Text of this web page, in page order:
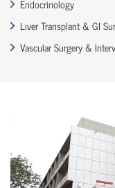
Endocrinology
Liver Transplant & GI
Vascular Surgery &